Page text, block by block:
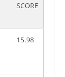
SCORE
15.98